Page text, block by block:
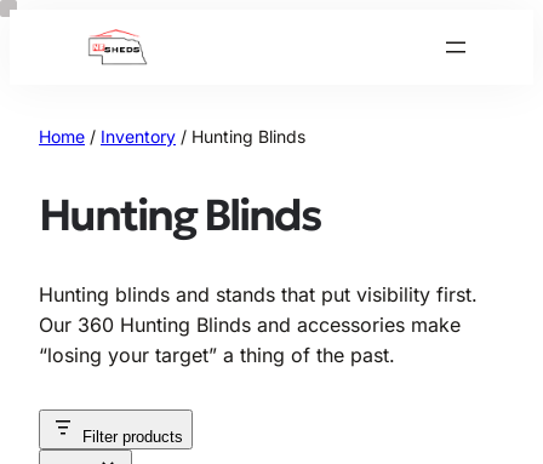
Skip
Home / Inventory / Hunting Blinds
Hunting Blinds
Hunting blinds and stands that put visibility first.
Our 360 Hunting Blinds and accessories make
“losing your target” a thing of the past.
Filter products